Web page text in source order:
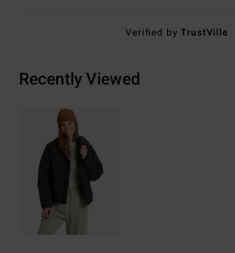
Verified byTrustVille
Recently Viewed